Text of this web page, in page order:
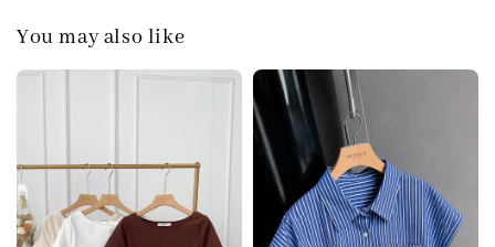
You may also like